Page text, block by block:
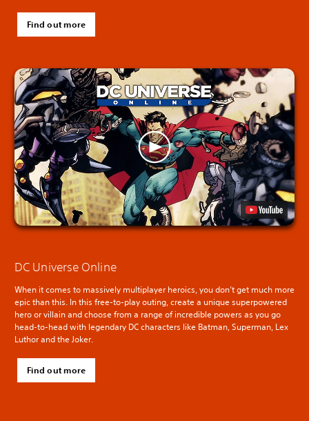
Find out more
DC Universe Online
When it comes to massively multiplayer heroics, you don’t get much more
epic than this. In this free-to-play outing, create a unique superpowered
hero or villain and choose from a range of incredible powers as you go
head-to-head with legendary DC characters like Batman, Superman, Lex
Luthor and the Joker.
Find out more